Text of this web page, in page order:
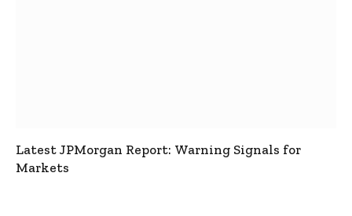
Latest JPMorgan Report: Warning Signals for
Markets